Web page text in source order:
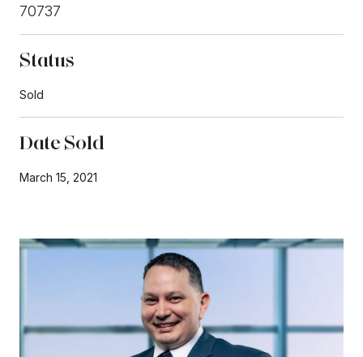
70737
Status
Sold
Date Sold
March 15, 2021